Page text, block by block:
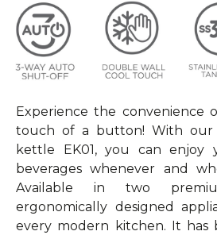
Experience the
touch of a button! With our
kettle EK01, you can enjoy
beverages whenever and
Available in two
ergonomically designed
every modern kitchen. It has